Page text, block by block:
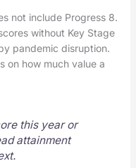
not include Progress 8.
without Key Stage
pandemic disruption.
on how much value a
this year or
attainment